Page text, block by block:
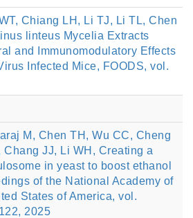
Chiang LH, Li TJ, Li TL, Chen
linteus Mycelia Extracts
and Immunomodulatory Effects
Infected Mice, FOODS, vol.
M, Chen TH, Wu CC, Cheng
Chang JJ, Li WH, Creating a
in yeast to boost ethanol
of the National Academy of
States of America, vol.
2025